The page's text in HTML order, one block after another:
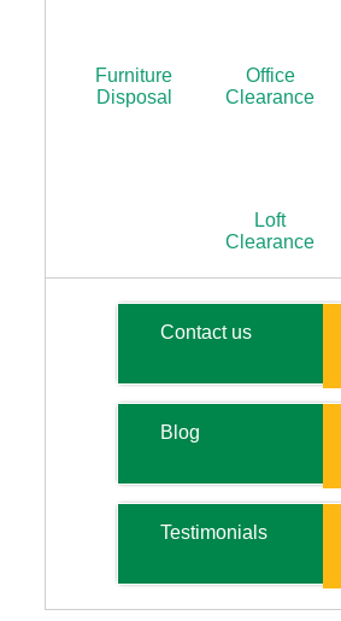
Furniture
Disposal
Office
Clearance
Loft
Clearance
Contact us
Blog
Testimonials